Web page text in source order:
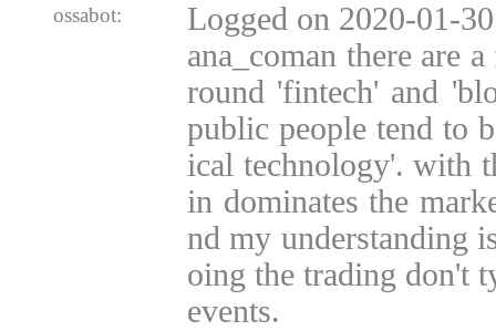
ossabot:
Logged on 2020-01-
ana_coman there are
round 'fintech' and
public people tend to
ical technology'. with
in dominates the
nd my understanding
oing the trading don't
events.